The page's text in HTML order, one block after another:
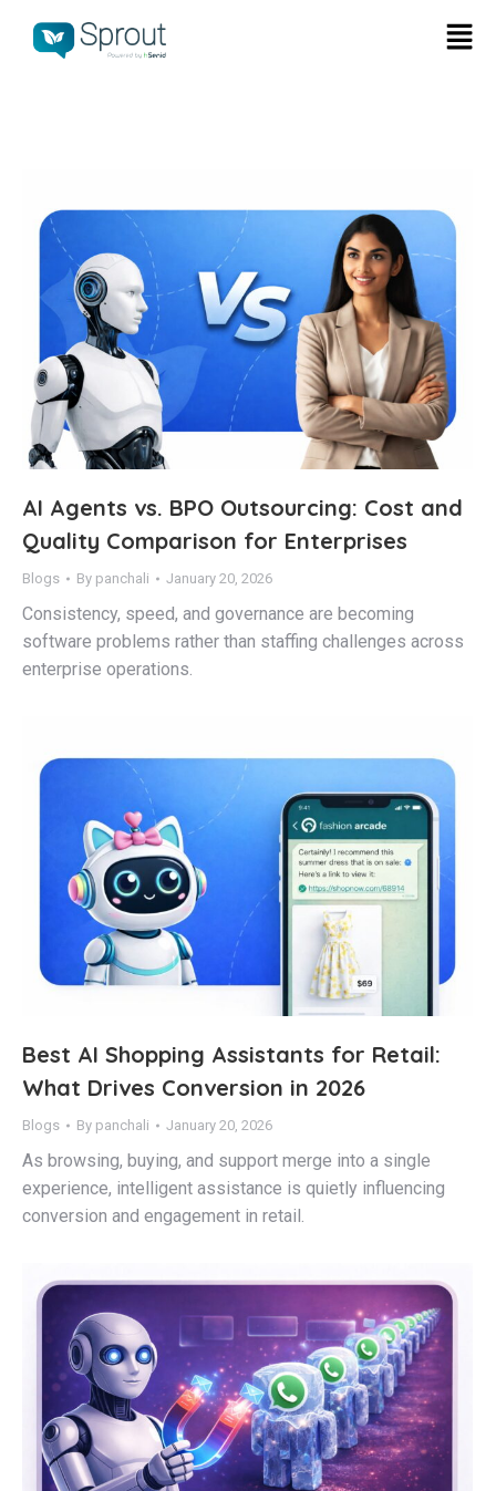
AI Agents vs. BPO Outsourcing: Cost and
Quality Comparison for Enterprises
Blogs By panchali January 20, 2026
Consistency, speed, and governance are becoming
software problems rather than staffing challenges across
enterprise operations.
Best AI Shopping Assistants for Retail:
What Drives Conversion in 2026
Blogs By panchali January 20, 2026
As browsing, buying, and support merge into a single
experience, intelligent assistance is quietly influencing
conversion and engagement in retail.